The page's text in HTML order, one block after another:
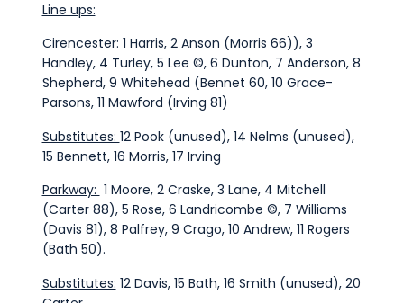
Line ups:
Cirencester: 1 Harris, 2 Anson (Morris 66)), 3
Handley, 4 Turley, 5 Lee ©, 6 Dunton, 7 Anderson, 8
Shepherd, 9 Whitehead (Bennet 60, 10 Grace-
Parsons, 11 Mawford (Irving 81)
Substitutes: 12 Pook (unused), 14 Nelms (unused),
15 Bennett, 16 Morris, 17 Irving
Parkway: 1 Moore, 2 Craske, 3 Lane, 4 Mitchell
(Carter 88), 5 Rose, 6 Landricombe ©, 7 Williams
(Davis 81), 8 Palfrey, 9 Crago, 10 Andrew, 11 Rogers
(Bath 50).
Substitutes: 12 Davis, 15 Bath, 16 Smith (unused), 20